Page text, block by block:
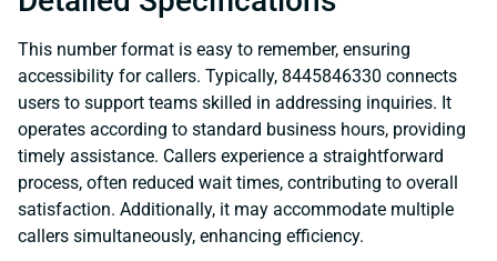
This number format is easy to remember, ensuring
accessibility for callers. Typically, 8445846330 connects
users to support teams skilled in addressing inquiries. It
operates according to standard business hours, providing
timely assistance. Callers experience a straightforward
process, often reduced wait times, contributing to overall
satisfaction. Additionally, it may accommodate multiple
callers simultaneously, enhancing efficiency.